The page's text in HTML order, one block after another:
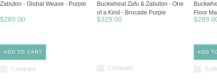
Zabuton - Global Weave - Purple
$289.00
ADD TO CART
Compare
Buckwheat Zafu & Zabuton - One
of a Kind - Brocade Purple
$329.00
Compare
Floor
ADD